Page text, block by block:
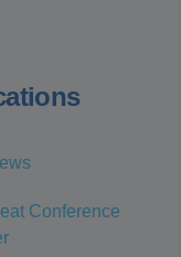
Conference